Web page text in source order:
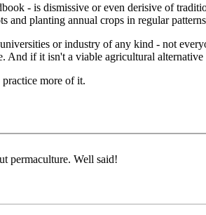
- is dismissive or even derisive of
and planting annual crops in regular
or industry of any kind - not
And if it isn't a viable agricultural alternative
more of it.
permaculture. Well said!